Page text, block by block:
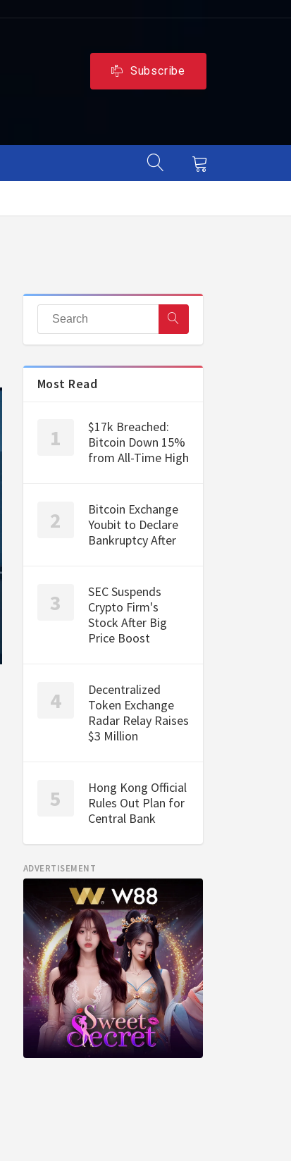
Subscribe
Most Read
$17k Breached:
Bitcoin Down 15%
from All-Time High
Bitcoin Exchange
Youbit to Declare
Bankruptcy After
SEC Suspends
Crypto Firm's
Stock After Big
Price Boost
Decentralized
Token Exchange
Radar Relay Raises
$3 Million
Hong Kong Official
Rules Out Plan for
Central Bank
ADVERTISEMENT